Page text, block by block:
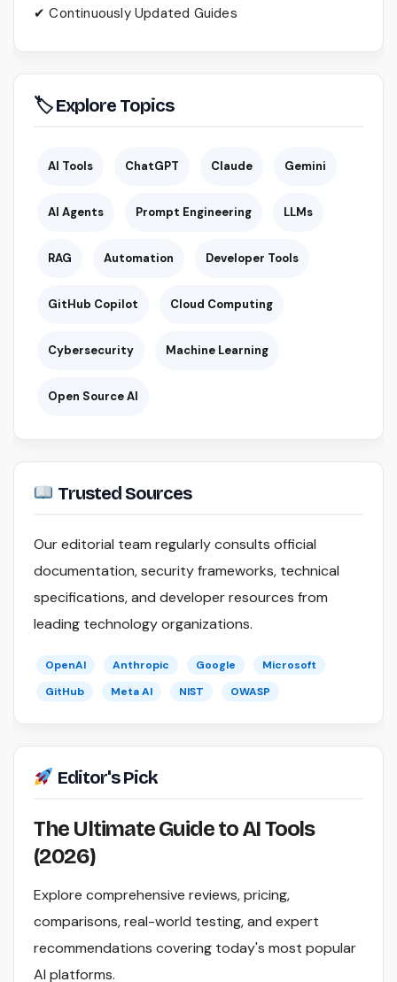
✔ Continuously Updated Guides
🏷 Explore Topics
AI Tools ChatGPT Claude Gemini
AI Agents Prompt Engineering LLMs
RAG Automation Developer Tools
GitHub Copilot Cloud Computing
Cybersecurity Machine Learning
Open Source AI
Trusted Sources
Our editorial team regularly consults official
documentation, security frameworks, technical
specifications, and developer resources from
leading technology organizations.
OpenAI Anthropic Google
Microsoft
GitHub
Meta AI NIST OWASP
Editor's Pick
The Ultimate Guide to AI Tools
(2026)
Explore comprehensive reviews, pricing,
comparisons, real-world testing, and expert
recommendations covering today's most popular
AI platforms.